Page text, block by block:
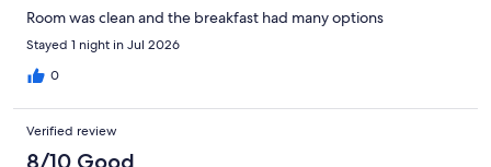
Room was clean and the breakfast had many options
Stayed 1 night in Jul 2026
0
Verified review
8/10 Good